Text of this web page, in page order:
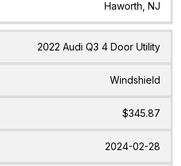
Haworth, NJ
2022 Audi Q3 4 Door Utility
Windshield
$345.87
2024-02-28